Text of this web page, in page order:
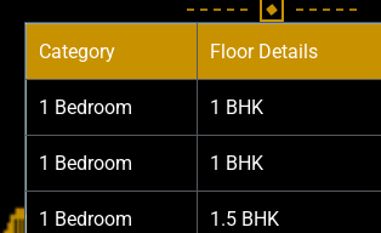
Category Floor Details
1 Bedroom 1 BHK
1 Bedroom 1 BHK
1 Bedroom 1.5 BHK